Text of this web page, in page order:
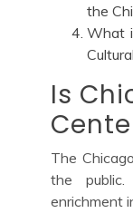
the
What
Is
The
the
enrichment